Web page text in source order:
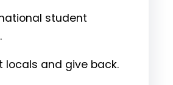
student
and give back.